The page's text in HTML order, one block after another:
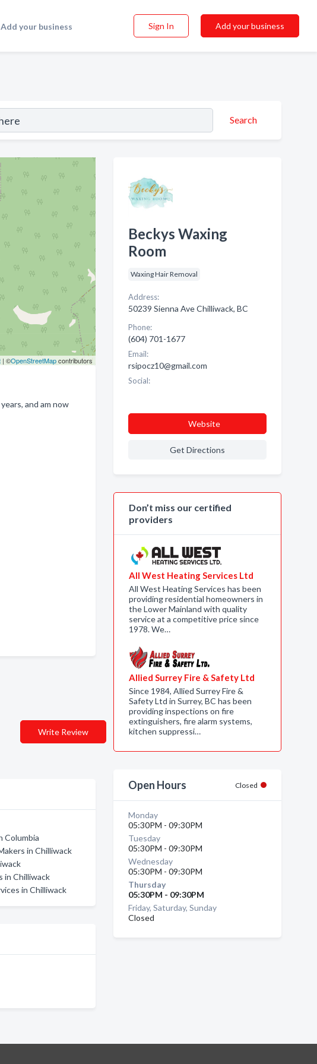
Add your business Sign In Add your business
Search
| ©OpenStreetMapcontributors
and am now
Write Review
Columbia
in Chilliwack
in Chilliwack
in Chilliwack
Beckys Waxing
Room
Waxing Hair Removal
Address:
50239 Sienna Ave Chilliwack, BC
Phone:
(604) 701-1677
Email:
rsipocz10@gmail.com
Social:
Website
Get Directions
Don’t miss our certified
providers
All West Heating Services Ltd
All West Heating Services has been
providing residential homeowners in
the Lower Mainland with quality
service at a competitive price since
1978. We…
Allied Surrey Fire & Safety Ltd
Since 1984, Allied Surrey Fire &
Safety Ltd in Surrey, BC has been
providing inspections on fire
extinguishers, fire alarm systems,
kitchen suppressi…
Open Hours Closed
Monday
05:30PM - 09:30PM
Tuesday
05:30PM - 09:30PM
Wednesday
05:30PM - 09:30PM
Thursday
05:30PM - 09:30PM
Friday, Saturday, Sunday
Closed